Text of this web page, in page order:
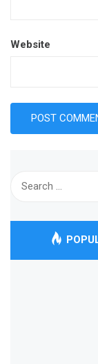
Website